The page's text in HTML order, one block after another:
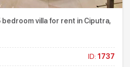
bedroom villa for rent in Ciputra,
ID: 1737